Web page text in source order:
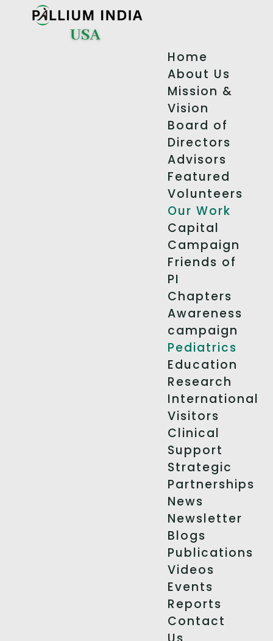
Home
About Us
Mission &
Vision
Board of
Directors
Advisors
Featured
Volunteers
Our Work
Capital
Campaign
Friends of
PI
Chapters
Awareness
campaign
Pediatrics
Education
Research
International
Visitors
Clinical
Support
Strategic
Partnerships
News
Newsletter
Blogs
Publications
Videos
Events
Reports
Contact